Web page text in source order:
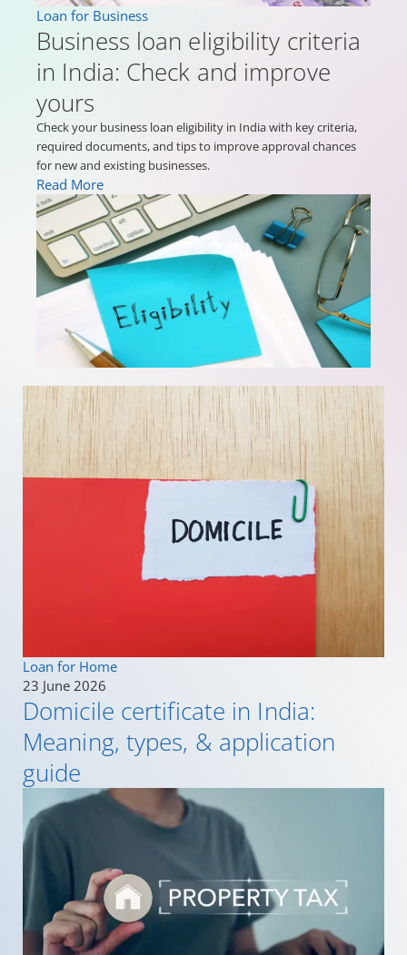
Loan for Business
Business loan eligibility criteria
in India: Check and improve
yours
Check your business loan eligibility in India with key criteria,
required documents, and tips to improve approval chances
for new and existing businesses.
Read More
Loan for Home
23 June 2026
Domicile certificate in India:
Meaning, types, & application
guide